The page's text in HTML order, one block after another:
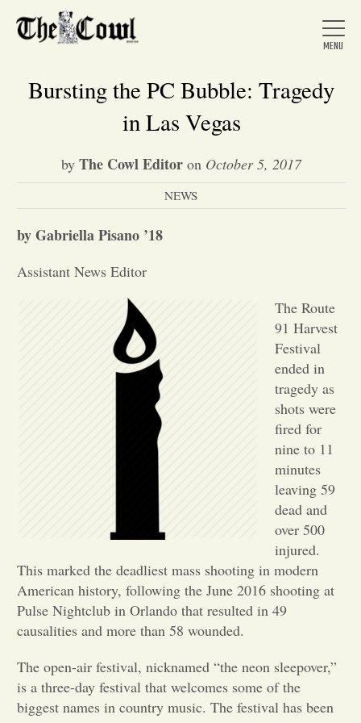
Home
About Us
Arts &
Entertainment
Opinion
Portfolio
Sports
Letters to the Editor
Bursting the PC Bubble: Tragedy
in Las Vegas
by The Cowl Editor on October 5, 2017
NEWS
by Gabriella Pisano ’18
Assistant News Editor
The Route
91 Harvest
Festival
ended in
tragedy as
shots were
fired for
nine to 11
minutes
leaving 59
dead and
over 500
injured.
This marked the deadliest mass shooting in modern
American history, following the June 2016 shooting at
Pulse Nightclub in Orlando that resulted in 49
causalities and more than 58 wounded.
The open-air festival, nicknamed “the neon sleepover,”
is a three-day festival that welcomes some of the
biggest names in country music. The festival has been